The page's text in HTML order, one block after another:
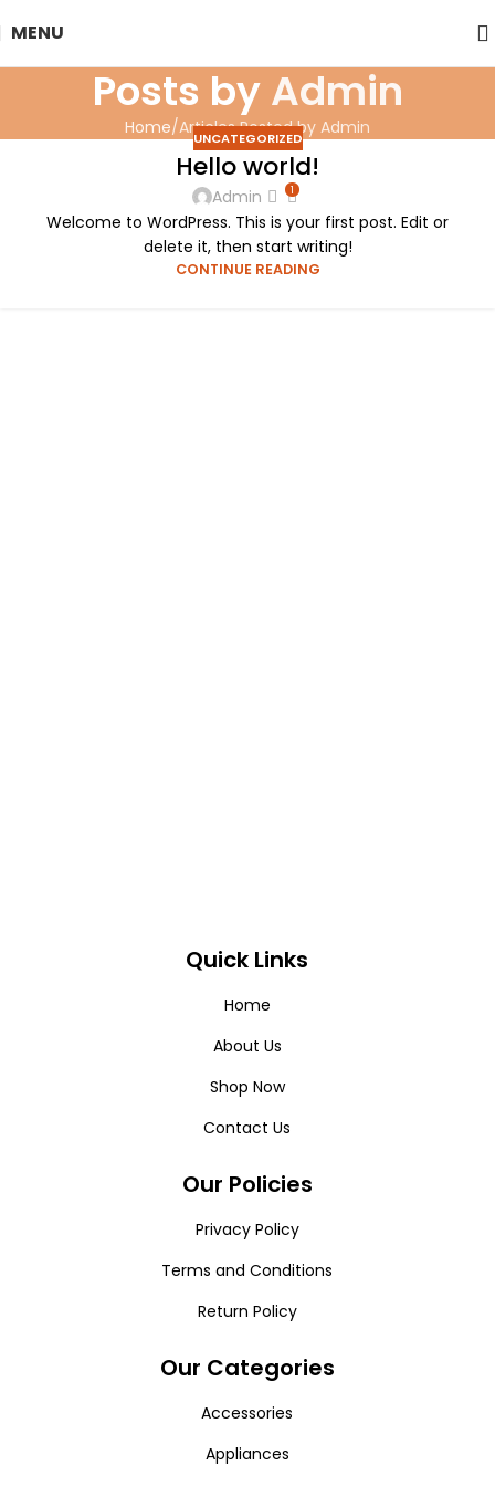
MENU
Posts byAdmin
Home Articles Posted by Admin
UNCATEGORIZED
Hello world!
Admin 1
Welcome to WordPress. This is your first post. Edit or
delete it, then start writing!
CONTINUE READING
Quick Links
Home
About Us
Shop Now
Contact Us
Our Policies
Privacy Policy
Terms and Conditions
Return Policy
Our Categories
Accessories
Appliances